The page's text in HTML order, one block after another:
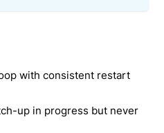
with consistent restart
up in progress but never